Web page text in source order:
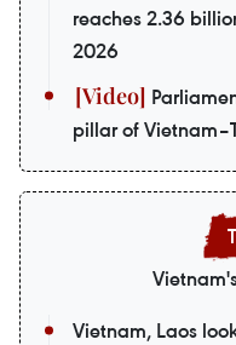
reaches 2.36
2026
pillar of
Vietnam, Laos